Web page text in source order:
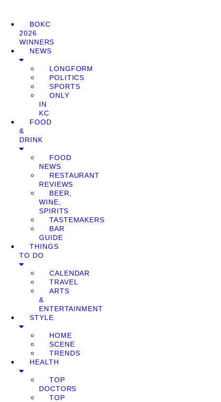
BOKC
2026
WINNERS
NEWS
LONGFORM
POLITICS
SPORTS
ONLY
IN
KC
FOOD
&
DRINK
FOOD
NEWS
RESTAURANT
REVIEWS
BEER,
WINE,
SPIRITS
TASTEMAKERS
BAR
GUIDE
THINGS
TO DO
CALENDAR
TRAVEL
ARTS
&
ENTERTAINMENT
STYLE
HOME
SCENE
TRENDS
HEALTH
TOP
DOCTORS
TOP